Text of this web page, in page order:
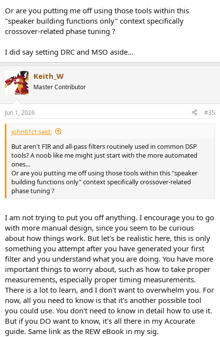
Or are you putting me off using those tools within this
"speaker building functions only" context specifically
crossover-related phase tuning ?
I did say setting DRC and MSO aside...
Keith_W
Master Contributor
Jun 1, 2026 #35
john61ct said:
But aren't FIR and all-pass filters routinely used in common DSP
tools? A noob like me might just start with the more automated
ones...
Or are you putting me off using those tools within this "speaker
building functions only" context specifically crossover-related
phase tuning ?
I am not trying to put you off anything. I encourage you to go
with more manual design, since you seem to be curious
about how things work. But let's be realistic here, this is only
something you attempt after you have generated your first
filter and you understand what you are doing. You have more
important things to worry about, such as how to take proper
measurements, especially proper timing measurements.
There is a lot to learn, and I don't want to overwhelm you. For
now, all you need to know is that it's another possible tool
you could use. You don't need to know in detail how to use it.
But if you DO want to know, it's all there in my Acourate
guide. Same link as the REW eBook in my sig.